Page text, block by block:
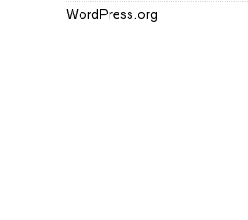
WordPress.org